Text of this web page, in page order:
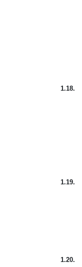
1.18.
1.19.
1.20.